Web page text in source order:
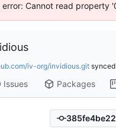
Cannot read property
iv-org/invidious.git synced
Issues Packages